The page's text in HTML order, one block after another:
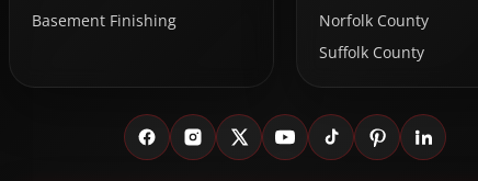
Basement Finishing
Norfolk County
Suffolk County